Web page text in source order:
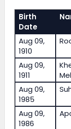
Birth
Date
Aug 09,
1910
Aug 09,
1911
Aug 09,
1985
Aug 09,
1986